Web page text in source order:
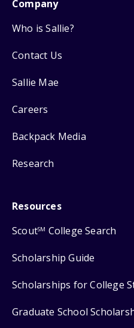
Company
Who is Sallie?
Contact Us
Sallie Mae
Careers
Backpack Media
Research
Resources
ScoutSM College Search
Scholarship Guide
Scholarships for College
Graduate School